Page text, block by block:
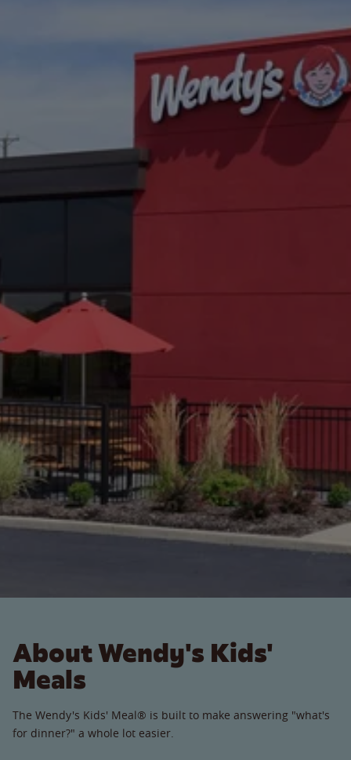
About Wendy's Kids'
Meals
The Wendy's Kids' Meal® is built to make answering "what's
for dinner?" a whole lot easier.